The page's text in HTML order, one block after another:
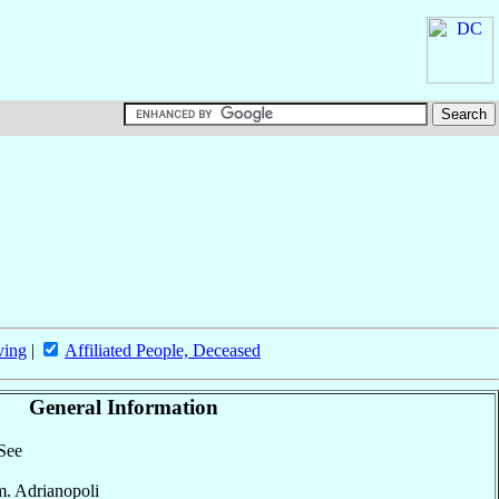
| Affiliated People, Deceased
General Information
Adrianopoli